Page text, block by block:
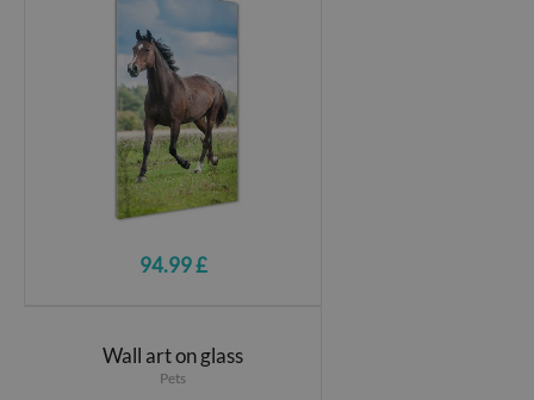
94.99 £
Wall art on glass
Pets